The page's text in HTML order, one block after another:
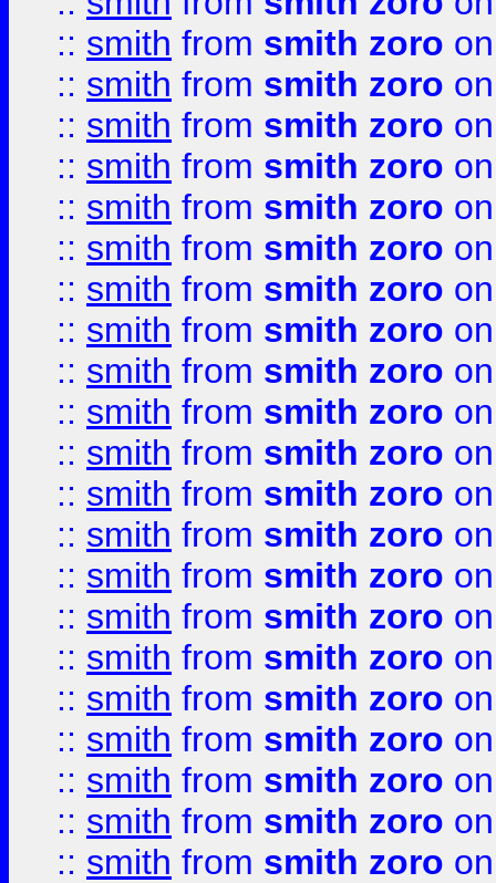
:: smith from smith zoro
:: smith from smith zoro
:: smith from smith zoro
:: smith from smith zoro
:: smith from smith zoro
:: smith from smith zoro
:: smith from smith zoro
:: smith from smith zoro
:: smith from smith zoro
:: smith from smith zoro
:: smith from smith zoro
:: smith from smith zoro
:: smith from smith zoro
:: smith from smith zoro
:: smith from smith zoro
:: smith from smith zoro
:: smith from smith zoro
:: smith from smith zoro
:: smith from smith zoro
:: smith from smith zoro
:: smith from smith zoro